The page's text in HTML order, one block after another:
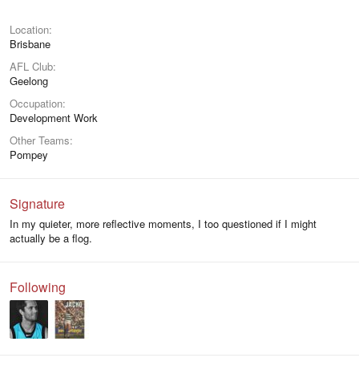
Location
Brisbane
AFL Club
Geelong
Occupation
Development Work
Other Teams
Pompey
Signature
In my quieter, more reflective moments, I too questioned if I might
actually be a flog.
Following